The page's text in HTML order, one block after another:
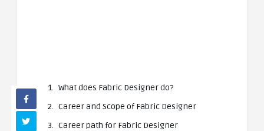
What does Fabric Designer do?
Career and Scope of Fabric Designer
Career path for Fabric Designer